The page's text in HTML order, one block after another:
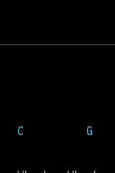
are one
Whoah